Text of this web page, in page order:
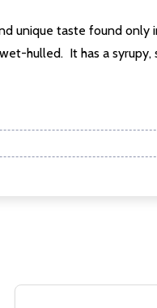
unique taste found
hulled. It has a